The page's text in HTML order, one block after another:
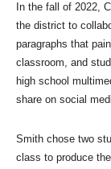
In the fall of 2022,
the district to
paragraphs that
classroom, and
high school
share on social
Smith chose two
class to produce